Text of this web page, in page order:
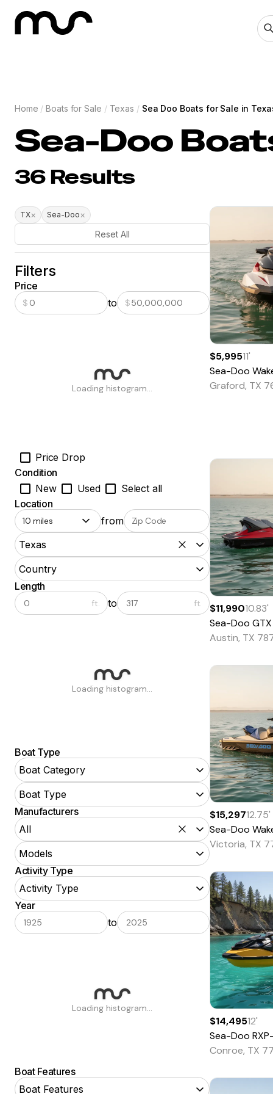
Home / Boats for Sale / Texas / Sea Doo Boats for Sale in
Sea-Doo
36Results
TX× Sea-Doo×
Reset All
Filters
Price
$ to $
Loading histogram...
Price Drop
Condition
New
Used
Select all
Location
from
Texas
Country
Length
ft. to ft.
Loading histogram...
Boat Type
Boat Category
Boat Type
POWER BOATS
Aft Cabin
Airboat
Aluminum Fishing
Antique and Classic
Bowrider
Convertible
Manufacturers
All
Models
Loading models…
Activity Type
Activity Type
Year
to
Loading histogram...
Boat Features
Boat Features
$5,99511'
Sea-Doo
Graford, TX
$11,99010.83'
Sea-Doo GTX
Austin, TX
$15,29712.75'
Sea-Doo Wake
Victoria, TX
$14,49512'
Sea-Doo
Conroe, TX